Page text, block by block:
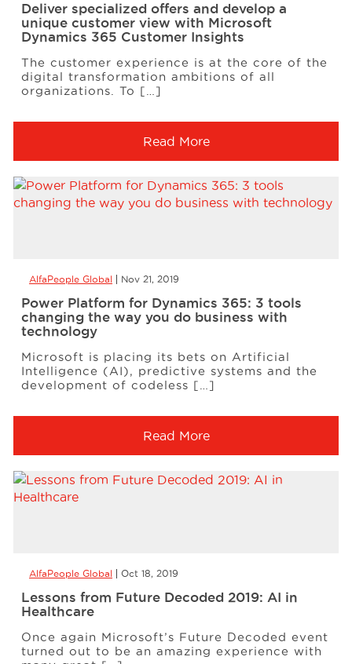
Deliver specialized offers and develop a
unique customer view with Microsoft
Dynamics 365 Customer Insights
The customer experience is at the core of the
digital transformation ambitions of all
organizations. To […]
Read More
AlfaPeople Global Nov 21, 2019
Power Platform for Dynamics 365: 3 tools
changing the way you do business with
technology
Microsoft is placing its bets on Artificial
Intelligence (AI), predictive systems and the
development of codeless […]
Read More
AlfaPeople Global Oct 18, 2019
Lessons from Future Decoded 2019: AI in
Healthcare
Once again Microsoft’s Future Decoded event
turned out to be an amazing experience with